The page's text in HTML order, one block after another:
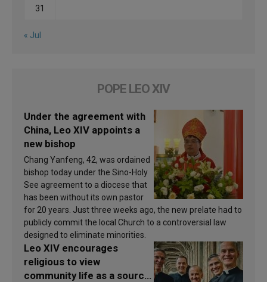
31
« Jul
POPE LEO XIV
Under the agreement with
China, Leo XIV appoints a
new bishop
Chang Yanfeng, 42, was ordained
bishop today under the Sino-Holy
See agreement to a diocese that
has been without its own pastor
for 20 years. Just three weeks ago, the new prelate had to
publicly commit the local Church to a controversial law
designed to eliminate minorities.
Leo XIV encourages
religious to view
community life as a source